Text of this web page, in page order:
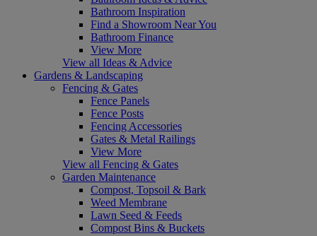
Bathroom Inspiration
Find a Showroom Near You
Bathroom Finance
View More
View all Ideas & Advice
Gardens & Landscaping
Fencing & Gates
Fence Panels
Fence Posts
Fencing Accessories
Gates & Metal Railings
View More
View all Fencing & Gates
Garden Maintenance
Compost, Topsoil & Bark
Weed Membrane
Lawn Seed & Feeds
Compost Bins & Buckets